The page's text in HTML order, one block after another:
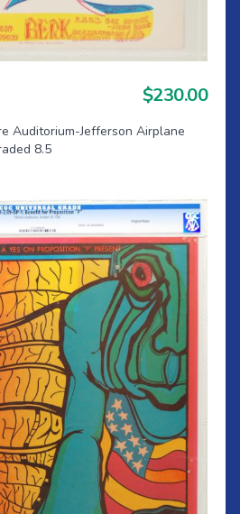
$230.00
Auditorium-Jefferson Airplane
8.5